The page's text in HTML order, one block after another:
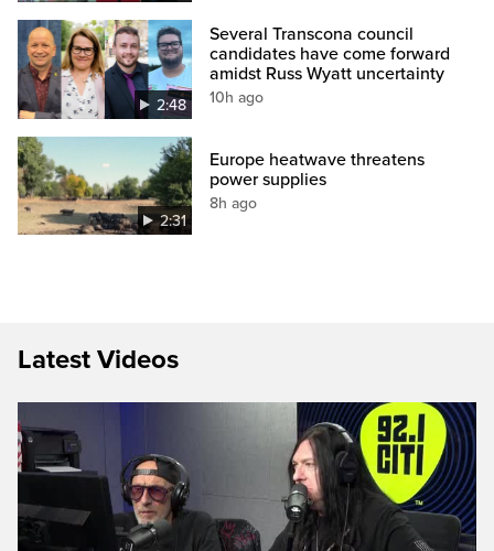
2:48
Several Transcona council
candidates have come forward
amidst Russ Wyatt uncertainty
10h ago
2:31
Europe heatwave threatens
power supplies
8h ago
Latest Videos